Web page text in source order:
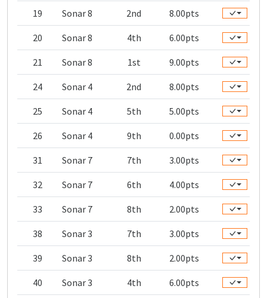
19 Sonar 8 2nd 8.00pts
20 Sonar 8 4th 6.00pts
21 Sonar 8 1st 9.00pts
24 Sonar 4 2nd 8.00pts
25 Sonar 4 5th 5.00pts
26 Sonar 4 9th 0.00pts
31 Sonar 7 7th 3.00pts
32 Sonar 7 6th 4.00pts
33 Sonar 7 8th 2.00pts
38 Sonar 3 7th 3.00pts
39 Sonar 3 8th 2.00pts
40 Sonar 3 4th 6.00pts